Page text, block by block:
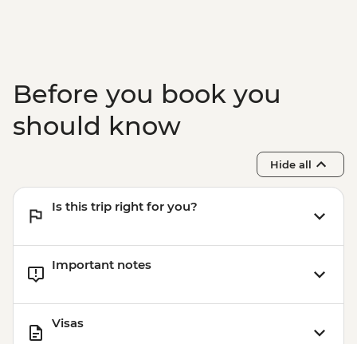
Before you book you
should know
Hide all
Is this trip right for you?
Important notes
Visas